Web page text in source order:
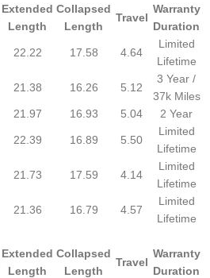
Extended
Length
Collapsed
Length
Travel
Warranty
Duration
22.22 17.58 4.64
Limited
Lifetime
21.38 16.26 5.12
3 Year /
37k Miles
21.97 16.93 5.04
2 Year
22.39 16.89 5.50
Limited
Lifetime
21.73 17.59 4.14
Limited
Lifetime
21.36 16.79 4.57
Limited
Lifetime
Extended
Length
Collapsed
Length
Travel
Warranty
Duration